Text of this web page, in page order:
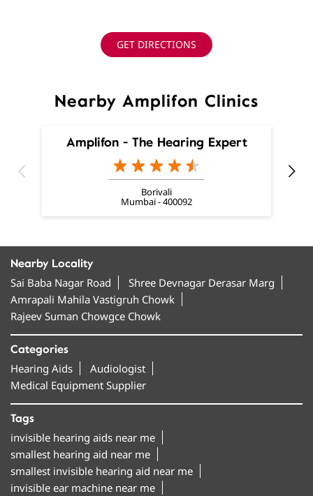
GET DIRECTIONS
Nearby Amplifon Clinics
Amplifon - The Hearing Expert
Borivali
Mumbai - 400092
Nearby Locality
Sai Baba Nagar Road
Shree Devnagar Derasar Marg
Amrapali Mahila Vastigruh Chowk
Rajeev Suman Chowgce Chowk
Categories
Hearing Aids
Audiologist
Medical Equipment Supplier
Tags
invisible hearing aids near me
smallest hearing aid near me
smallest invisible hearing aid near me
invisible ear machine near me